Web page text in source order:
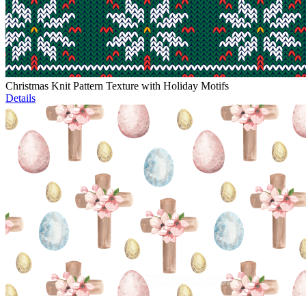
Christmas Knit Pattern Texture with Holiday Motifs
Details